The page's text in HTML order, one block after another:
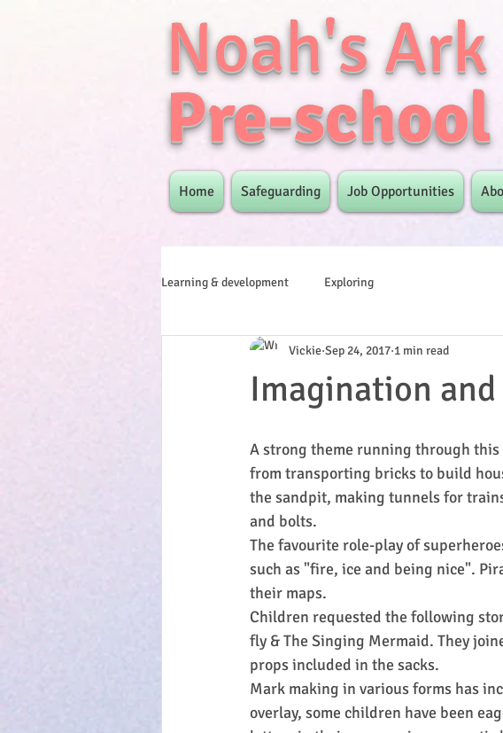
Noah's Ark
Pre-school
Home Safeguarding Job Opportunities
Learning & development Exploring
Imagination
Vickie Sep 24, 2017 1 min read
A strong theme running through
from transporting bricks to build
the sandpit, making tunnels for
and bolts.
The favourite role-play of
such as "fire, ice and being nice".
their maps.
Children requested the following
fly & The Singing Mermaid. They
props included in the sacks.
Mark making in various forms has
overlay, some children have been